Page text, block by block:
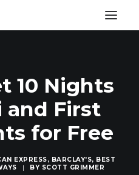
10 Nights
and First
for Free
EXPRESS, BARCLAY'S, BEST
| BY SCOTT GRIMMER